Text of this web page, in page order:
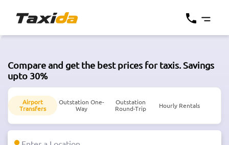
Compare and get the best prices for taxis. Savings
upto 30%
Airport
Transfers
Outstation One-
Way
Outstation
Round-Trip
Hourly Rentals